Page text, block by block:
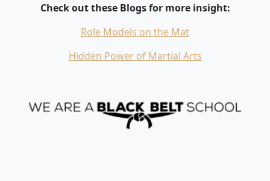
Check out these Blogs for more insight:
Role Models on the Mat
Hidden Power of Martial Arts